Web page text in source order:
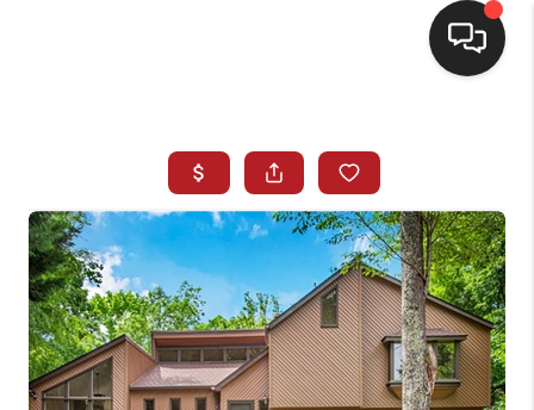
SEARCH LISTINGS
BUYING
SELLING
FINANCING
HOME VALUE